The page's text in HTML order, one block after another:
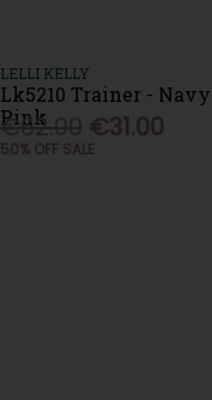
LELLI KELLY
Lk5210 Trainer - Navy
Pink
€62.00 €31.00
50% OFF SALE